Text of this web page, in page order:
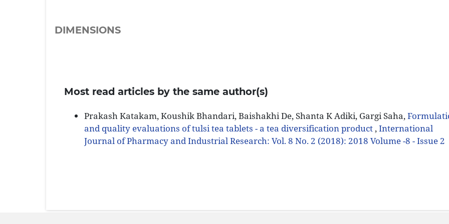
DIMENSIONS
Most read articles by the same author(s)
Prakash Katakam, Koushik Bhandari, Baishakhi De, Shanta K Adiki, Gargi Saha,
and quality evaluations of tulsi tea tablets - a tea diversification product ,International
Journal of Pharmacy and Industrial Research: Vol. 8 No. 2 (2018): 2018 Volume -8 - Issue 2